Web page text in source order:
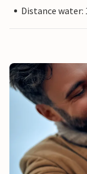
Distance water: